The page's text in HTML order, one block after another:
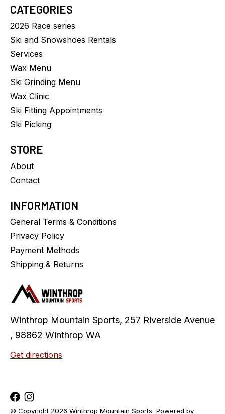
CATEGORIES
2026 Race series
Ski and Snowshoes Rentals
Services
Wax Menu
Ski Grinding Menu
Wax Clinic
Ski Fitting Appointments
Ski Picking
STORE
About
Contact
INFORMATION
General Terms & Conditions
Privacy Policy
Payment Methods
Shipping & Returns
Winthrop Mountain Sports, 257 Riverside Avenue
, 98862 Winthrop WA
Get directions
© Copyright 2026 Winthrop Mountain Sports Powered by